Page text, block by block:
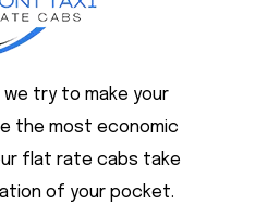
we try to make your
the most economic
flat rate cabs take
of your pocket.